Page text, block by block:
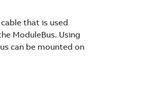
that is used
ModuleBus. Using
can be mounted on